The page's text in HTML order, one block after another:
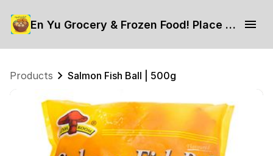
En Yu Grocery & Frozen Food! Place your order now.
Products Salmon Fish Ball | 500g